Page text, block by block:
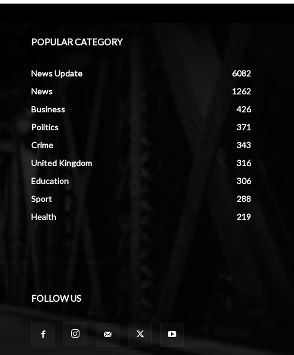
POPULAR CATEGORY
News Update
6082
News
1262
Business
426
Politics
371
Crime
343
United Kingdom
316
Education
306
Sport
288
Health
219
FOLLOW US